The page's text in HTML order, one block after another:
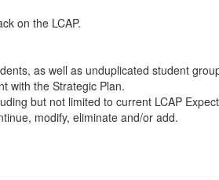
on the LCAP.
as well as unduplicated student
with the Strategic Plan.
but not limited to current LCAP
modify, eliminate and/or add.